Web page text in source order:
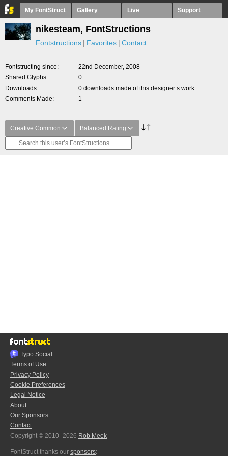
My FontStruct Gallery Live Support
nikesteam, FontStructions
Fontstructions Favorites Contact
Fontstructing since
22nd December, 2008
Shared Glyphs
0
Downloads
0 downloads made of this designer’s work
Comments Made
1
Creative Common Balanced Rating
Typo.Social
Terms of Use
Privacy Policy
Cookie Preferences
Legal Notice
About
Our Sponsors
Contact
Copyright © 2010–2026 Rob Meek
FontStruct thanks our sponsors: